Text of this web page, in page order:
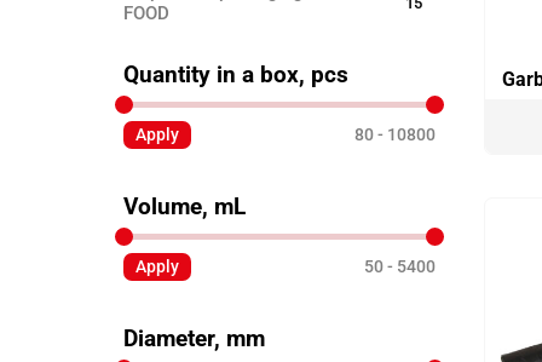
FOOD
Disposable tableware
Sticks for barbecue 3
Toothpicks
Skewers for canapés 12
Disposable clothing
Quantity in a box, pcs
Apply 80 10800
Volume, mL
Apply 50 5400
Diameter, mm